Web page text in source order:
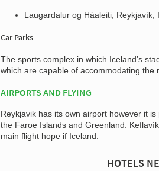
Laugardalur og Háaleiti, Reykjavík,
Car Parks
The sports complex in which Iceland’s
which are capable of accommodating the
AIRPORTS AND FLYING
Reykjavik has its own airport however it
the Faroe Islands and Greenland.
main flight hope if Iceland.
HOTELS